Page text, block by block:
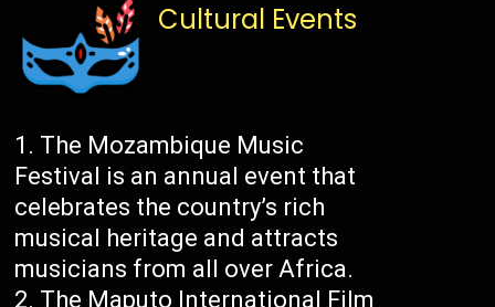
Cultural Events
The Mozambique Music
Festival is an annual event that
celebrates the country’s rich
musical heritage and attracts
musicians from all over Africa.
The Maputo International Film